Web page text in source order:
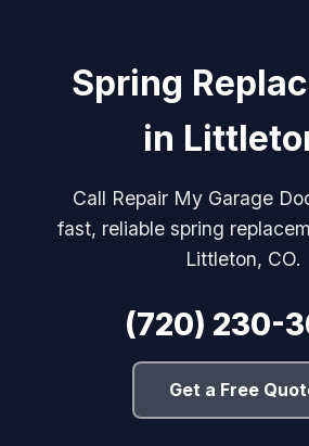
Spring
in
Call Repair My Garage
fast, reliable spring
Littleton, CO.
(720) 230-
Get a Free